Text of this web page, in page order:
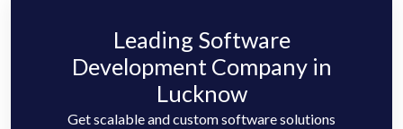
Leading Software
Development Company in
Lucknow
Get scalable and custom software solutions